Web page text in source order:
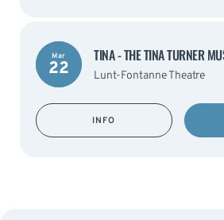
Mar
22
TINA - THE TINA TURNER
Lunt-Fontanne Theatre
INFO